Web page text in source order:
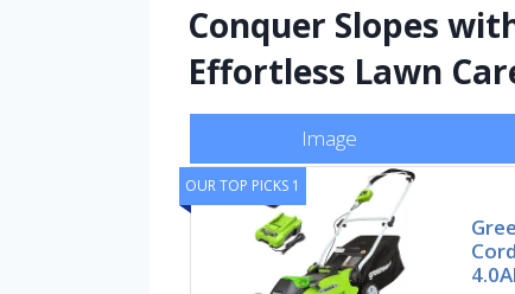
Conquer Slopes
Effortless Lawn
Image
OUR TOP PICKS 1